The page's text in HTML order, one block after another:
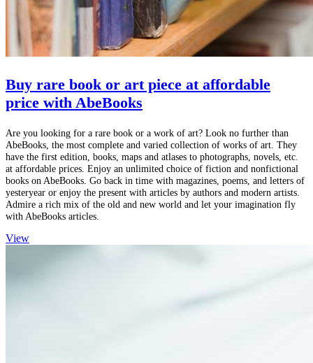
Buy rare book or art piece at affordable
price with AbeBooks
Are you looking for a rare book or a work of art? Look no further than
AbeBooks, the most complete and varied collection of works of art. They
have the first edition, books, maps and atlases to photographs, novels, etc.
at affordable prices. Enjoy an unlimited choice of fiction and nonfictional
books on AbeBooks. Go back in time with magazines, poems, and letters of
yesteryear or enjoy the present with articles by authors and modern artists.
Admire a rich mix of the old and new world and let your imagination fly
with AbeBooks articles.
View